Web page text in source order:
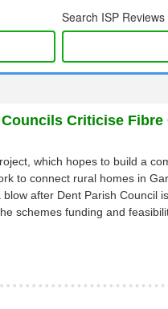
Search ISP Reviews
Criticise Fibre
which hopes to build a
to connect rural homes in
after Dent Parish Council
schemes funding and